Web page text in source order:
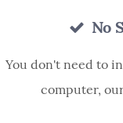
No
You don't need to
computer,